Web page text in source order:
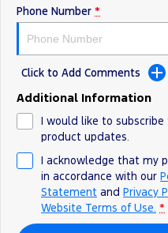
Ranger Hybrid
Mustang Mach-E
E-Transit Custom
We Buy Your Car
Feedback
Latest News
FordPass
Phone Number *
Click to Add Comments
Additional Information
I would like to
product updates.
I acknowledge that my
in accordance with our
Statement and Privacy
Website Terms of Use. *